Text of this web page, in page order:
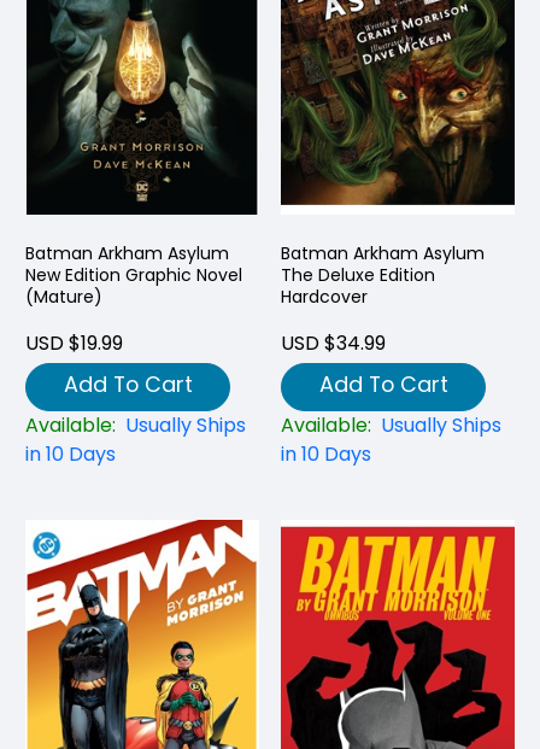
Batman Arkham Asylum
New Edition Graphic Novel
(Mature)
USD $19.99
Add To Cart
Available: Usually Ships
in 10 Days
Batman Arkham Asylum
The Deluxe Edition
Hardcover
USD $34.99
Add To Cart
Available: Usually Ships
in 10 Days